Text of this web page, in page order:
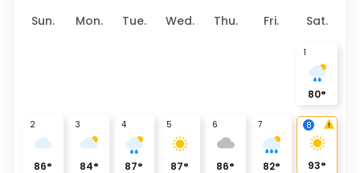
Sun. Mon. Tue. Wed. Thu. Fri. Sat.
1
80°
2
86°
3
84°
4
87°
5
87°
6
86°
7
82°
8
93°